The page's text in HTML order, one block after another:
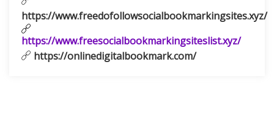
https://www.freedofollowsocialbookmarkingsites.xyz/
https://www.freesocialbookmarkingsiteslist.xyz/
https://onlinedigitalbookmark.com/